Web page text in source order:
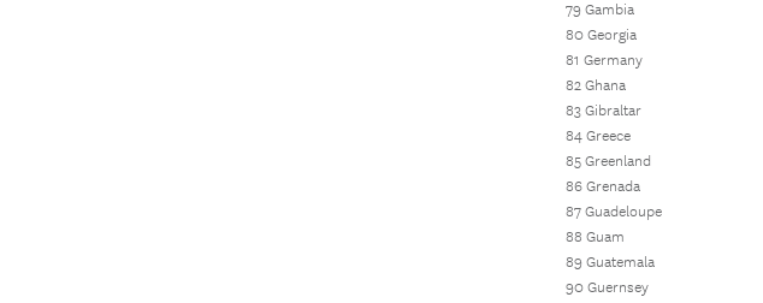
79 Gambia
80 Georgia
81 Germany
82 Ghana
83 Gibraltar
84 Greece
85 Greenland
86 Grenada
87 Guadeloupe
88 Guam
89 Guatemala
90 Guernsey